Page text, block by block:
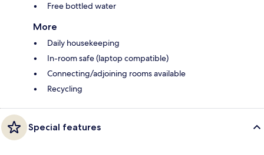
Free bottled water
More
Daily housekeeping
In-room safe (laptop compatible)
Connecting/adjoining rooms available
Recycling
Special features